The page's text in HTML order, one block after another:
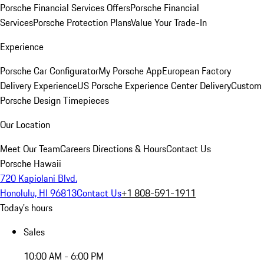
Porsche Financial Services OffersPorsche Financial
ServicesPorsche Protection PlansValue Your Trade-In
Experience
Porsche Car ConfiguratorMy Porsche AppEuropean Factory
Delivery ExperienceUS Porsche Experience Center DeliveryCustom
Porsche Design Timepieces
Our Location
Meet Our TeamCareers Directions & HoursContact Us
Porsche Hawaii
720 Kapiolani Blvd.
Honolulu, HI 96813Contact Us+1 808-591-1911
Today's hours
Sales
10:00 AM - 6:00 PM